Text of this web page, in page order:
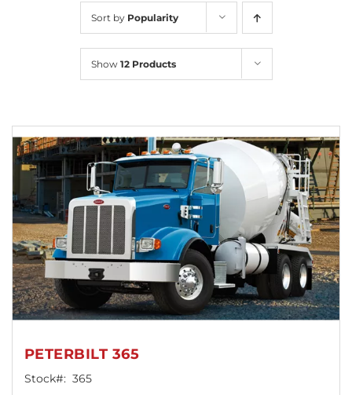
Video GallerySort by Popularity
Show 12 Products
PETERBILT 365
Stock#: 365